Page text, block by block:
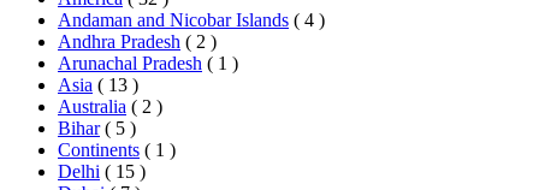
Andaman and Nicobar Islands ( 4 )
Andhra Pradesh ( 2 )
Arunachal Pradesh ( 1 )
Asia ( 13 )
Australia ( 2 )
Bihar ( 5 )
Continents ( 1 )
Delhi ( 15 )